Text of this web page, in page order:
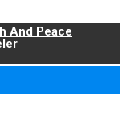
And Peace